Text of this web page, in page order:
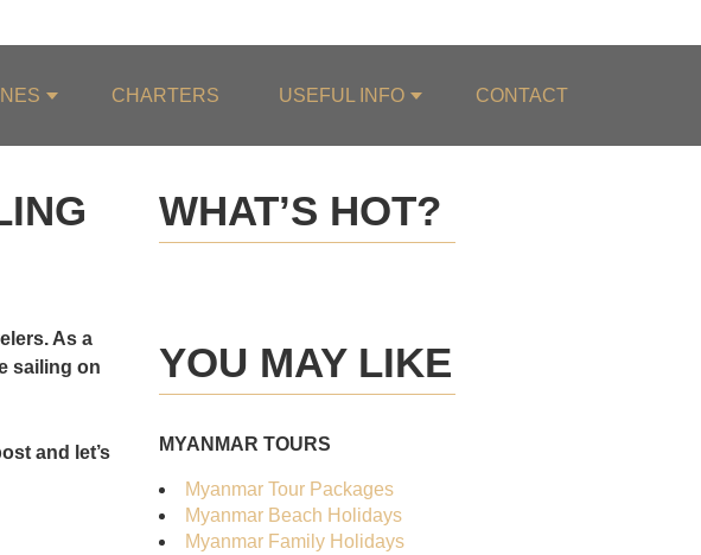
CHARTERS USEFUL INFO CONTACT
As a
sailing on
and let’s
WHAT’S HOT?
OF THE MONTH
YOU MAY LIKE
MYANMAR TOURS
Myanmar Tour Packages
Myanmar Beach Holidays
Myanmar Family Holidays